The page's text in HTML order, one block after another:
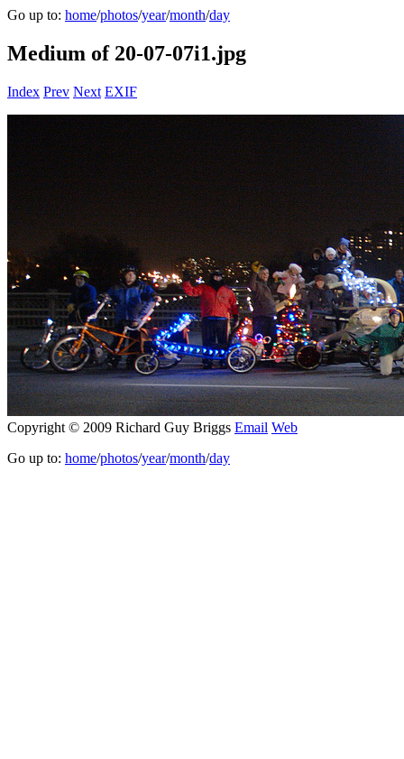
Go up to: home/photos/year/month/day
Medium of 20-07-07i1.jpg
Index Prev Next EXIF
Copyright © 2009 Richard Guy Briggs Email Web
Go up to: home/photos/year/month/day